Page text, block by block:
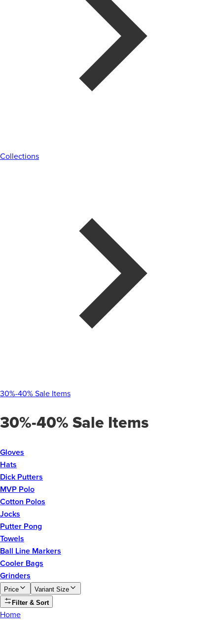
Collections
30%-40% Sale Items
30%-40% Sale Items
Gloves
Hats
Dick Putters
MVP Polo
Cotton Polos
Jocks
Putter Pong
Towels
Ball Line Markers
Cooler Bags
Grinders
Price
Variant Size
Filter & Sort
Home